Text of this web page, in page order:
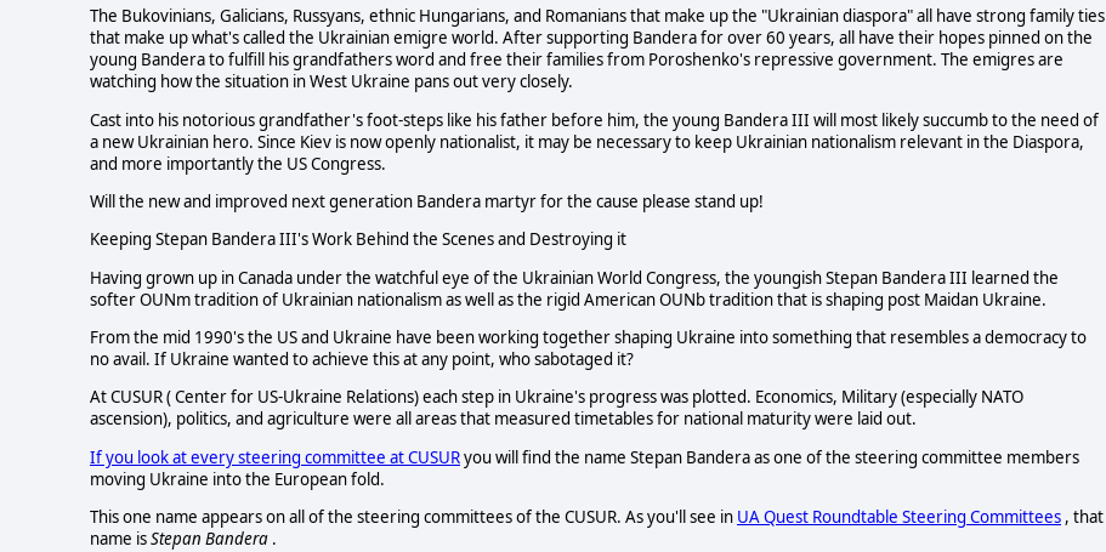
The Bukovinians, Galicians, Russyans, ethnic Hungarians, and Romanians that make up the "Ukrainian diaspora" all have strong family ties
that make up what's called the Ukrainian emigre world. After supporting Bandera for over 60 years, all have their hopes pinned on the
young Bandera to fulfill his grandfathers word and free their families from Poroshenko's repressive government. The emigres are
watching how the situation in West Ukraine pans out very closely.
Cast into his notorious grandfather's foot-steps like his father before him, the young Bandera III will most likely succumb to the need of
a new Ukrainian hero. Since Kiev is now openly nationalist, it may be necessary to keep Ukrainian nationalism relevant in the Diaspora,
and more importantly the US Congress.
Will the new and improved next generation Bandera martyr for the cause please stand up!
Keeping Stepan Bandera III's Work Behind the Scenes and Destroying it
Having grown up in Canada under the watchful eye of the Ukrainian World Congress, the youngish Stepan Bandera III learned the
softer OUNm tradition of Ukrainian nationalism as well as the rigid American OUNb tradition that is shaping post Maidan Ukraine.
From the mid 1990's the US and Ukraine have been working together shaping Ukraine into something that resembles a democracy to
no avail. If Ukraine wanted to achieve this at any point, who sabotaged it?
At CUSUR ( Center for US-Ukraine Relations) each step in Ukraine's progress was plotted. Economics, Military (especially NATO
ascension), politics, and agriculture were all areas that measured timetables for national maturity were laid out.
If you look at every steering committee at CUSURyou will find the name Stepan Bandera as one of the steering committee members
moving Ukraine into the European fold.
This one name appears on all of the steering committees of the CUSUR. As you'll see in UA Quest Roundtable Steering Committees , that
name isStepan Bandera .